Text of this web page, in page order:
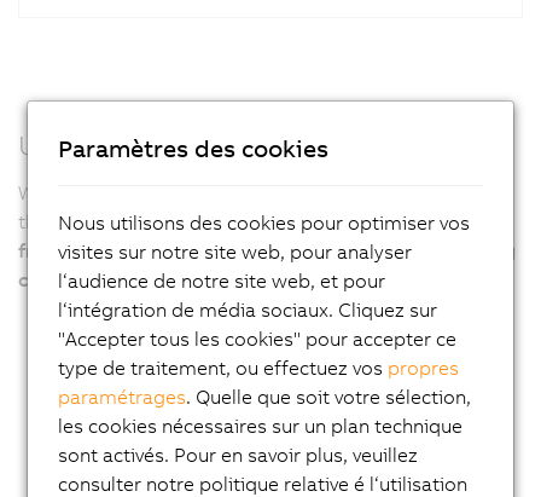
Used in the harshest environments
With its robust design, particularly the fanless variants,
the APC4100 ensuresyears of virtually maintenance-
free 24/7 operation even under the harshest operating
conditions.
Paramètres des cookies
Nous utilisons des cookies pour optimiser vos
visites sur notre site web, pour analyser
l‘audience de notre site web, et pour
l‘intégration de média sociaux. Cliquez sur
"Accepter tous les cookies" pour accepter ce
type de traitement, ou effectuez vos propres
paramétrages. Quelle que soit votre sélection,
les cookies nécessaires sur un plan technique
sont activés. Pour en savoir plus, veuillez
consulter notre politique relative é l‘utilisation